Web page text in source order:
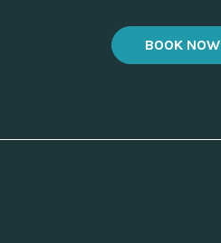
BOOK NOW